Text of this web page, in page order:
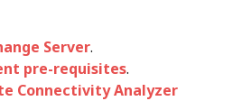
Server.
pre-requisites.
Connectivity Analyzer